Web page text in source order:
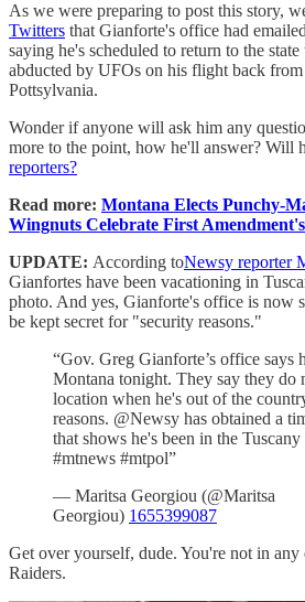
As we were preparing to post this story,
Twitters that Gianforte's office had
saying he's scheduled to return to the
abducted by UFOs on his flight back from
Pottsylvania.
Wonder if anyone will ask him any
more to the point, how he'll answer? Will
reporters?
Read more: Montana Elects Punchy-
Wingnuts Celebrate First
UPDATE: According toNewsy reporter
Gianfortes have been vacationing in
photo. And yes, Gianforte's office is now
be kept secret for "security reasons."
“Gov. Greg Gianforte’s office says
Montana tonight. They say they do
location when he's out of the
reasons. @Newsy has obtained a
that shows he's been in the
#mtnews #mtpol”
— Maritsa Georgiou (@Maritsa
Georgiou) 1655399087
Get over yourself, dude. You're not in any
Raiders.